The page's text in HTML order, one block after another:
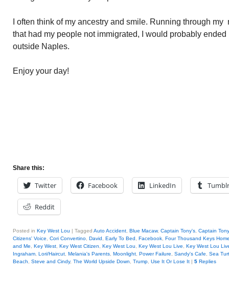
I often think of my ancestry and smile. Running through
that had my people not immigrated, I would probably
outside Naples.
Enjoy your day!
Share this:
Twitter Facebook LinkedIn Tumblr
Reddit
Posted in Key West Lou | Tagged Auto Accident Blue Macaw, Captain Tony's Captain
Citizens' Voice
Cori Convertino David Early To Bed Facebook Four Thousand Keys
and Me
Key West Key West Citizen Key West Lou Key West Lou Live
Key West Lou
Ingraham Lori/Haircut Melania's Parents Moonlight Power Failure Sandy's Cafe
Sea
Beach
Steve and Cindy, The World Upside Down Trump Use It Or Lose It | 5 Replies